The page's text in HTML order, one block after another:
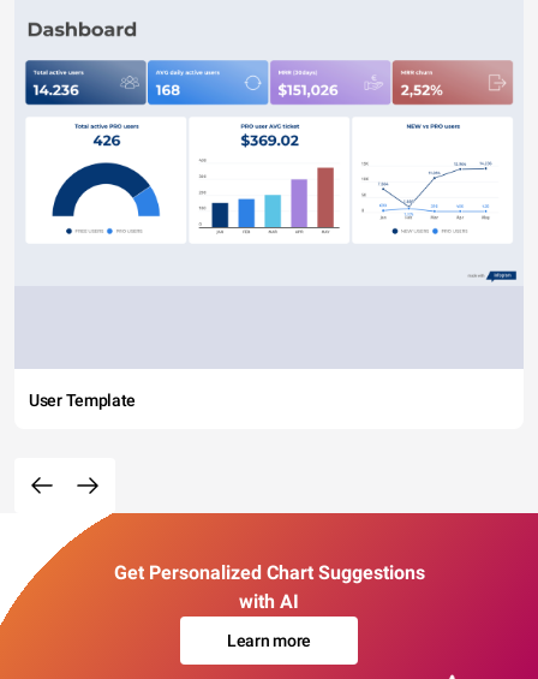
User Template
Get Personalized Chart Suggestions
with AI
Learn more